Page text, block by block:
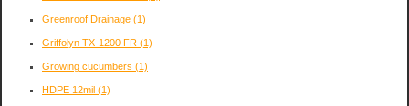
Greenroof Drainage (1)
Griffolyn TX-1200 FR (1)
Growing cucumbers (1)
HDPE 12mil (1)